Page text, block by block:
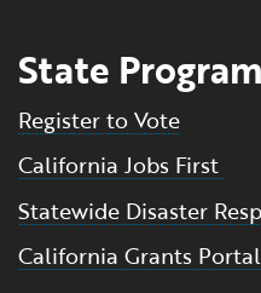
State
Register to Vote
California Jobs First
Statewide Disaster
California Grants Portal